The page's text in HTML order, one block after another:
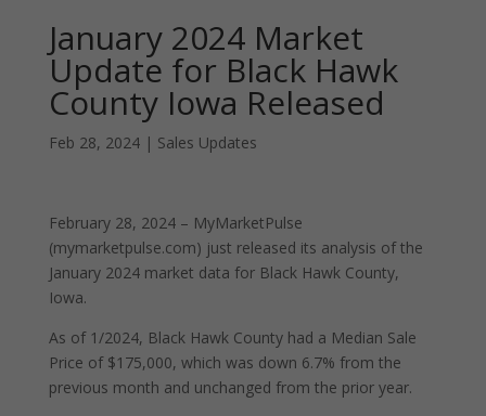
January 2024 Market
Update for Black Hawk
County Iowa Released
Feb 28, 2024| Sales Updates
February 28, 2024 – MyMarketPulse
(mymarketpulse.com) just released its analysis of the
January 2024 market data for Black Hawk County,
Iowa.
As of 1/2024, Black Hawk County had a Median Sale
Price of $175,000, which was down 6.7% from the
previous month and unchanged from the prior year.